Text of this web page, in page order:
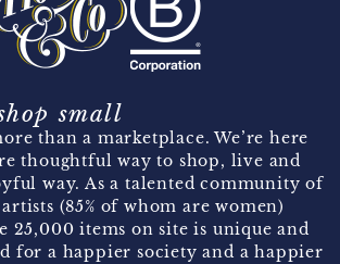
small
than a marketplace. We’re here
thoughtful way to shop, live and
way. As a talented community of
(85% of whom are women)
25,000 items on site is unique and
for a happier society and a happier